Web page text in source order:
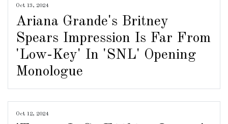
Oct 13, 2024
Ariana Grande's Britney
Spears Impression Is Far From
'Low-Key' In 'SNL' Opening
Monologue
Oct 12, 2024